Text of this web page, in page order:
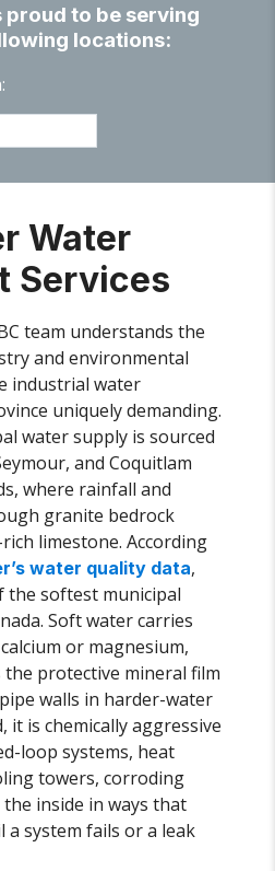
proud to be serving
locations:
Water
Services
team understands the
and environmental
industrial water
uniquely demanding.
water supply is sourced
and Coquitlam
where rainfall and
granite bedrock
limestone. According
water quality data,
the softest municipal
Soft water carries
or magnesium,
the protective mineral film
walls in harder-water
it is chemically aggressive
loop systems, heat
towers, corroding
inside in ways that
system fails or a leak